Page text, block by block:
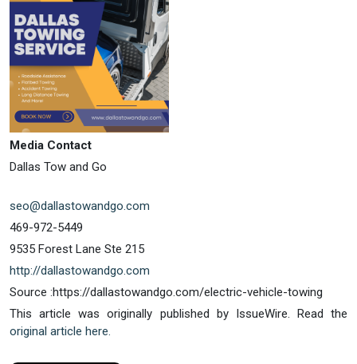
Media Contact
Dallas Tow and Go
seo@dallastowandgo.com
469-972-5449
9535 Forest Lane Ste 215
http://dallastowandgo.com
Source :https://dallastowandgo.com/electric-vehicle-towing
This article was originally published by IssueWire. Read the
original article here.